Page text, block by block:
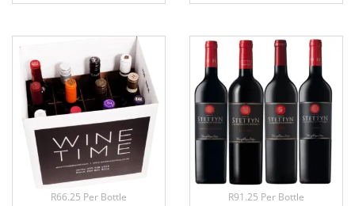
R66.25 Per Bottle R91.25 Per Bottle